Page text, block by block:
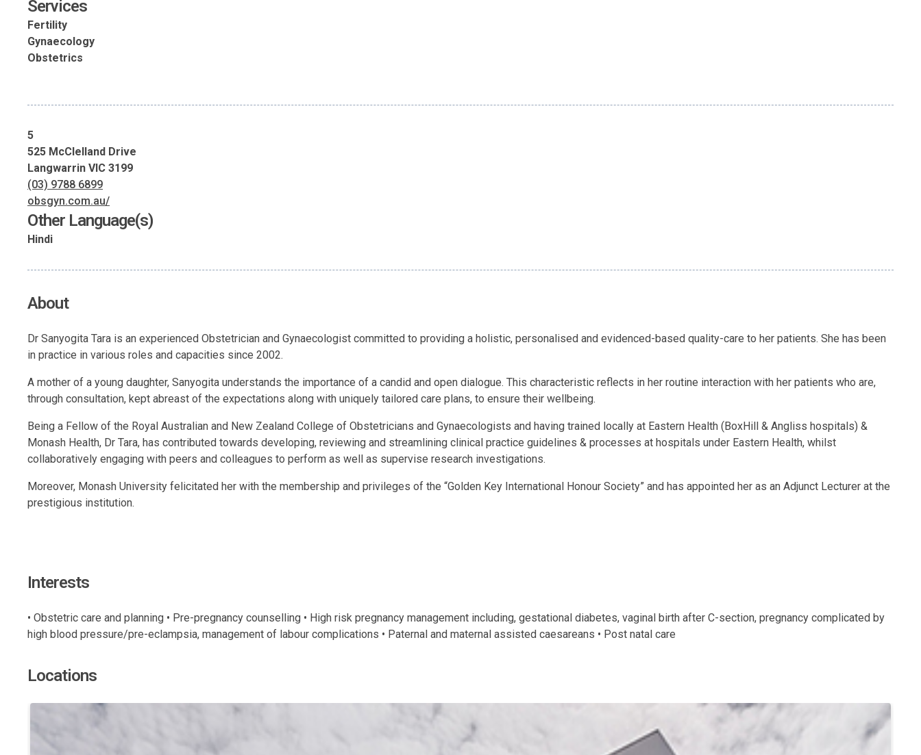
Services
Fertility
Gynaecology
Obstetrics
5
525 McClelland Drive
Langwarrin VIC 3199
(03) 9788 6899
obsgyn.com.au/
Other Language(s)
Hindi
About
Dr Sanyogita Tara is an experienced Obstetrician and Gynaecologist committed to providing a holistic, personalised and evidenced-based quality-care to her patients. She has been
in practice in various roles and capacities since 2002.
A mother of a young daughter, Sanyogita understands the importance of a candid and open dialogue. This characteristic reflects in her routine interaction with her patients who are,
through consultation, kept abreast of the expectations along with uniquely tailored care plans, to ensure their wellbeing.
Being a Fellow of the Royal Australian and New Zealand College of Obstetricians and Gynaecologists and having trained locally at Eastern Health (BoxHill & Angliss hospitals) &
Monash Health, Dr Tara, has contributed towards developing, reviewing and streamlining clinical practice guidelines & processes at hospitals under Eastern Health, whilst
collaboratively engaging with peers and colleagues to perform as well as supervise research investigations.
Moreover, Monash University felicitated her with the membership and privileges of the “Golden Key International Honour Society” and has appointed her as an Adjunct Lecturer at the
prestigious institution.
Interests
• Obstetric care and planning • Pre-pregnancy counselling • High risk pregnancy management including, gestational diabetes, vaginal birth after C-section, pregnancy complicated by
high blood pressure/pre-eclampsia, management of labour complications • Paternal and maternal assisted caesareans • Post natal care
Locations